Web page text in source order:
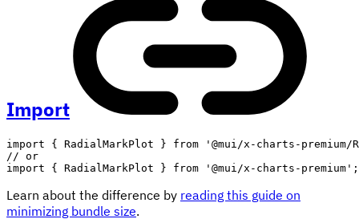
Import
import { RadialMarkPlot } from
'@mui/x-charts-
// or
import
{ RadialMarkPlot } from '@mui/x-charts-premium' ;
Learn about the difference by reading this guide on
minimizing bundle size.